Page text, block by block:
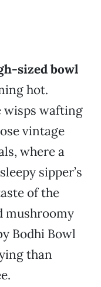
sized bowl
hot.
wafting
vintage
where a
sipper’s
of the
mushroomy
Bodhi Bowl
than